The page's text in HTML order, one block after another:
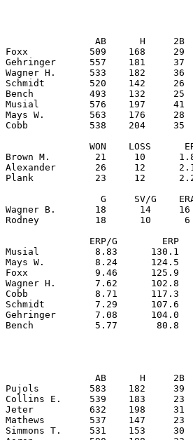
AB      H     2B
Foxx           509    168
Gehringer      557    181
Wagner H.      533    182
Schmidt        520    142
Bench          493    132
Musial         576    197
Mays W.        563    176
Cobb           538    204
WON    LOSS
Brown M.        21     10
Alexander       26     12
Plank           23     12
G     SV/G
Wagner B.       18      14
Rodney          18      10
ERP/G        ERP
Musial          8.83      130.1
Mays W.         8.24
Foxx            9.46      125.9
Wagner H.       7.62
Cobb            8.71      117.3
Schmidt         7.29
Gehringer       7.08
AB      H     2B
Pujols         583    182
Collins E.     539    183
Jeter          632    198     31
Mathews        537    147
Simmons T.     531    153